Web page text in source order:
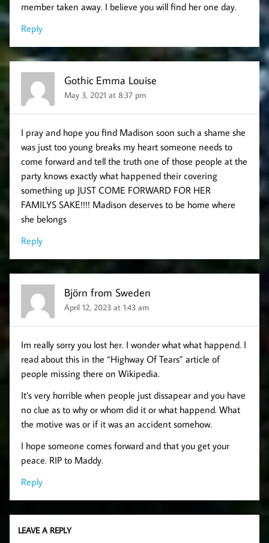
member taken away. I believe you will find her one day.
Reply
Gothic Emma Louise
May 3, 2021 at 8:37 pm
I pray and hope you find Madison soon such a shame she
was just too young breaks my heart someone needs to
come forward and tell the truth one of those people at the
party knows exactly what happened their covering
something up JUST COME FORWARD FOR HER
FAMILYS SAKE!!!! Madison deserves to be home where
she belongs
Reply
Björn from Sweden
April 12, 2023 at 1:43 am
Im really sorry you lost her. I wonder what what happend. I
read about this in the “Highway Of Tears” article of
people missing there on Wikipedia.
It’s very horrible when people just dissapear and you have
no clue as to why or whom did it or what happend. What
the motive was or if it was an accident somehow.
I hope someone comes forward and that you get your
peace. RIP to Maddy.
Reply
LEAVE A REPLY